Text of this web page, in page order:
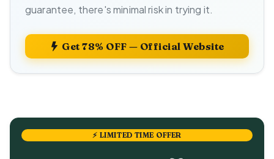
guarantee, there's minimal risk in trying it.
Get 78% OFF — Official Website
⚡ LIMITED TIME OFFER